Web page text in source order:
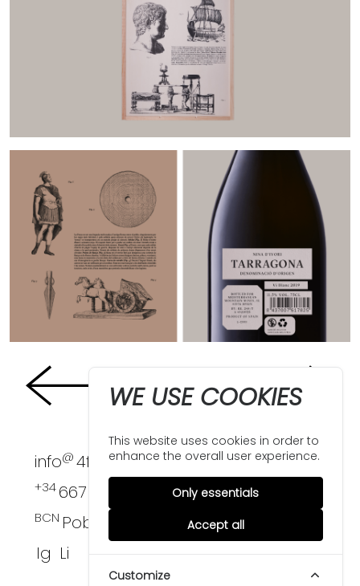
info@4funkies.com
+34667 396 124
BCN PobleNou
Ig Li
WE USE COOKIES
This website uses cookies in order to
enhance the overall user experience.
Only essentials
Accept all
Customize